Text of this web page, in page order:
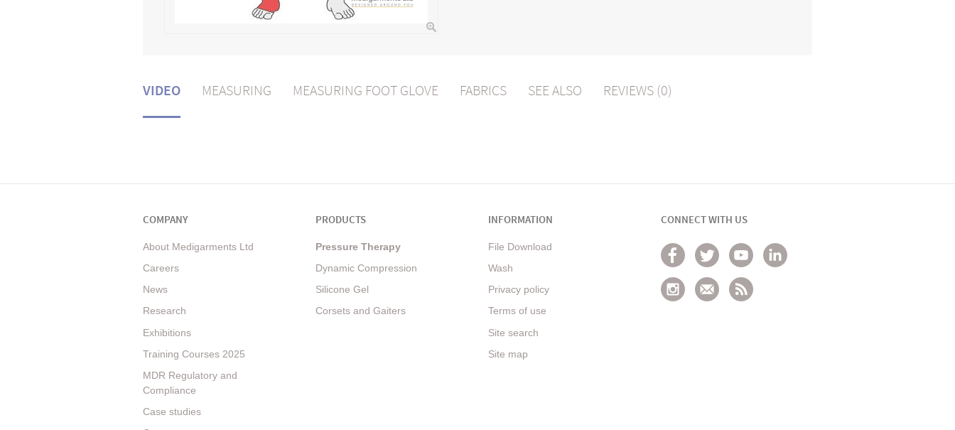
VIDEO MEASURING MEASURING FOOT GLOVE FABRICS SEE ALSO REVIEWS (0)
COMPANY
About Medigarments Ltd
Careers
News
Research
Exhibitions
Training Courses 2025
MDR Regulatory and
Compliance
Case studies
PRODUCTS
Pressure Therapy
Dynamic Compression
Silicone Gel
Corsets and Gaiters
INFORMATION
File Download
Wash
Privacy policy
Terms of use
Site search
Site map
CONNECT WITH US